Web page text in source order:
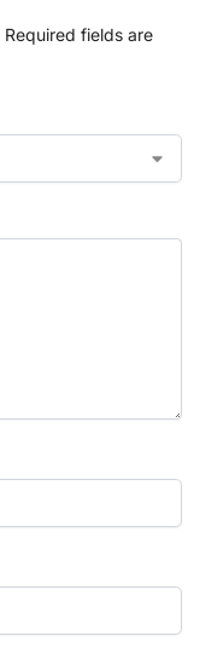
Required fields are